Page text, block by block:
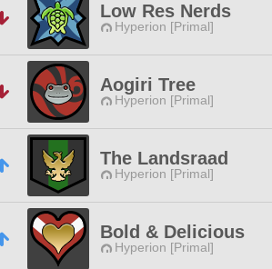
Low Res Nerds
Hyperion [Primal]
Aogiri Tree
Hyperion [Primal]
The Landsraad
Hyperion [Primal]
Bold & Delicious
Hyperion [Primal]